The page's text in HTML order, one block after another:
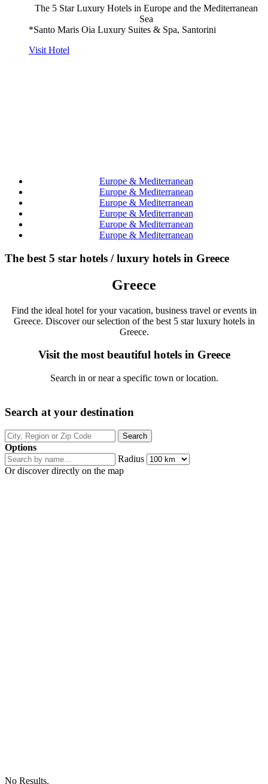
The 5 Star Luxury Hotels in Europe and the Mediterranean
Sea
*Santo Maris Oia Luxury Suites & Spa, Santorini
Visit Hotel
Europe & Mediterranean
Europe & Mediterranean
Europe & Mediterranean
Europe & Mediterranean
Europe & Mediterranean
Europe & Mediterranean
The best 5 star hotels / luxury hotels in Greece
Greece
Find the ideal hotel for your vacation, business travel or events in
Greece. Discover our selection of the best 5 star luxury hotels in
Greece.
Visit the most beautiful hotels in Greece
Search in or near a specific town or location.
Search at your destination
Options
Radius
Or discover directly on the map
No Results.